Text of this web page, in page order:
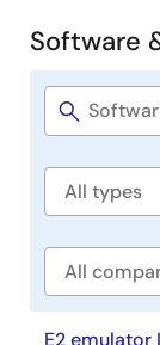
Software
&
Tools
Software
Software
Software
Company